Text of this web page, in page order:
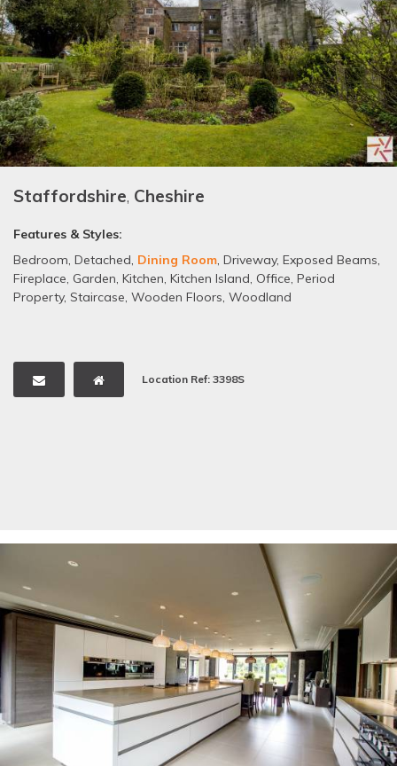
Staffordshire, Cheshire
Features & Styles:
Bedroom, Detached, Dining Room, Driveway, Exposed Beams,
Fireplace, Garden, Kitchen, Kitchen Island, Office, Period
Property, Staircase, Wooden Floors, Woodland
Location Ref: 3398S